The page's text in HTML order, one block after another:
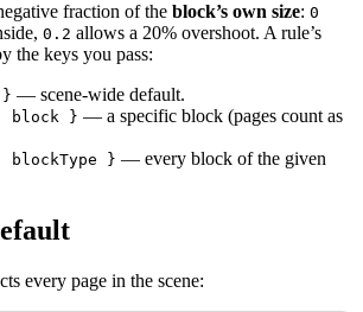
fraction of the block’s own size: 0
0.2 allows a 20% overshoot. A rule’s
the keys you pass:
} — scene-wide default.
block } — a specific block (pages count as
blockType } — every block of the given
every page in the scene: